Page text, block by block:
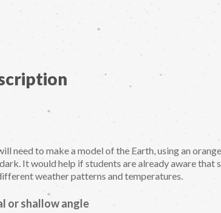
need to make a model of the Earth, using an
It would help if students are already aware that
weather patterns and temperatures.
or shallow angle